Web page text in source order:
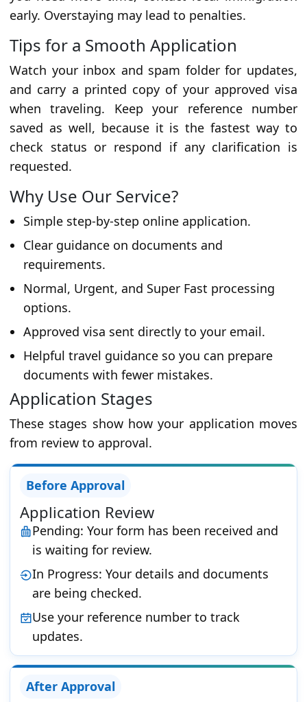
early. Overstaying may lead to penalties.
Tips for a Smooth Application
Watch your inbox and spam folder for updates,
and carry a printed copy of your approved visa
when traveling. Keep your reference number
saved as well, because it is the fastest way to
check status or respond if any clarification is
requested.
Why Use Our Service?
Simple step-by-step online application.
Clear guidance on documents and
requirements.
Normal, Urgent, and Super Fast processing
options.
Approved visa sent directly to your email.
Helpful travel guidance so you can prepare
documents with fewer mistakes.
Application Stages
These stages show how your application moves
from review to approval.
Before Approval
Application Review
Pending: Your form has been received and
is waiting for review.
In Progress: Your details and documents
are being checked.
Use your reference number to track
updates.
After Approval